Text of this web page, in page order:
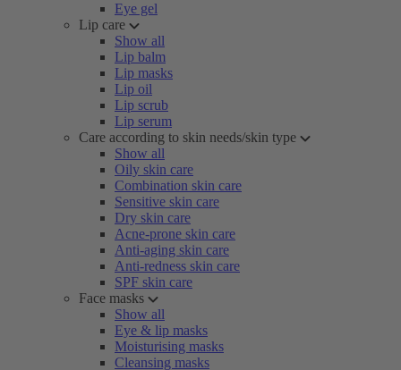
Eye gel
Lip care
Show all
Lip balm
Lip masks
Lip oil
Lip scrub
Lip serum
Care according to skin needs/skin type
Show all
Oily skin care
Combination skin care
Sensitive skin care
Dry skin care
Acne-prone skin care
Anti-aging skin care
Anti-redness skin care
SPF skin care
Face masks
Show all
Eye & lip masks
Moisturising masks
Cleansing masks